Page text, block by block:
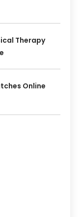
Therapy
Online